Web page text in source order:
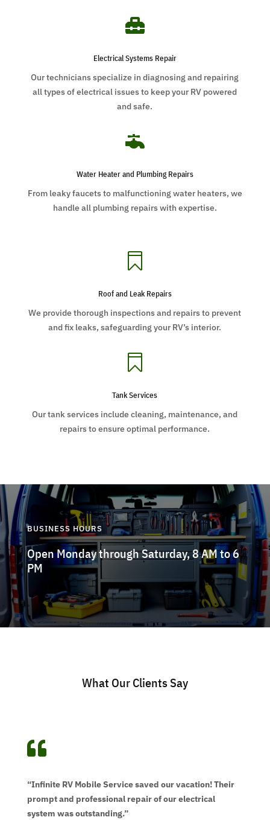

Electrical Systems Repair
Our technicians specialize in diagnosing and repairing
all types of electrical issues to keep your RV powered
and safe.

Water Heater and Plumbing Repairs
From leaky faucets to malfunctioning water heaters, we
handle all plumbing repairs with expertise.

Roof and Leak Repairs
We provide thorough inspections and repairs to prevent
and fix leaks, safeguarding your RV’s interior.

Tank Services
Our tank services include cleaning, maintenance, and
repairs to ensure optimal performance.
BUSINESS HOURS
Open Monday through Saturday, 8 AM to 6
PM
What Our Clients Say

“Infinite RV Mobile Service saved our vacation! Their
prompt and professional repair of our electrical
system was outstanding.”